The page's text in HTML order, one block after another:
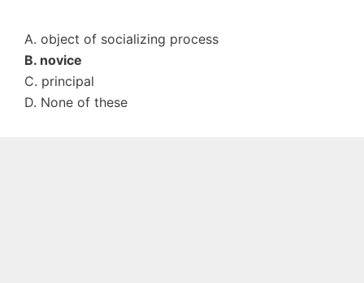
A. object of socializing process
B. novice
C. principal
D. None of these